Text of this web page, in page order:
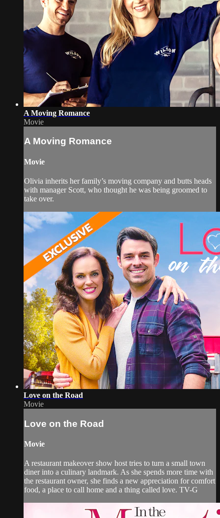
A Moving Romance
Movie
A Moving Romance
Movie
Olivia inherits her family’s moving company and butts heads
with manager Scott, who thought he was being groomed to
take over.
Love on the Road
Movie
Love on the Road
Movie
A restaurant makeover show host tries to turn a small town
diner into a culinary landmark. As she spends more time with
the restaurant owner, she finds a new appreciation for comfort
food, a place to call home and a thing called love. TV-G